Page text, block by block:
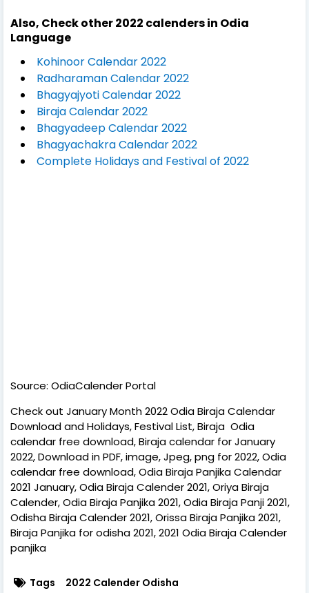
Also, Check other 2022 calenders in Odia
Language
Kohinoor Calendar 2022
Radharaman Calendar 2022
Bhagyajyoti Calendar 2022
Biraja Calendar 2022
Bhagyadeep Calendar 2022
Bhagyachakra Calendar 2022
Complete Holidays and Festival of 2022
Source: OdiaCalender Portal
Check out January Month 2022 Odia Biraja Calendar
Download and Holidays, Festival List, Biraja Odia
calendar free download, Biraja calendar for January
2022, Download in PDF, image, Jpeg, png for 2022, Odia
calendar free download, Odia Biraja Panjika Calendar
2021 January, Odia Biraja Calender 2021, Oriya Biraja
Calender, Odia Biraja Panjika 2021, Odia Biraja Panji 2021,
Odisha Biraja Calender 2021, Orissa Biraja Panjika 2021,
Biraja Panjika for odisha 2021, 2021 Odia Biraja Calender
panjika
Tags 2022 Calender Odisha